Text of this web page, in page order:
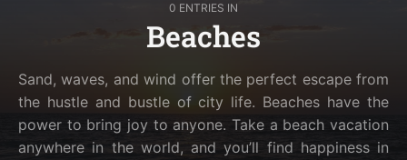
0 ENTRIES IN
Beaches
Sand, waves, and wind offer the perfect escape from
the hustle and bustle of city life. Beaches have the
power to bring joy to anyone. Take a beach vacation
anywhere in the world, and you’ll find happiness in